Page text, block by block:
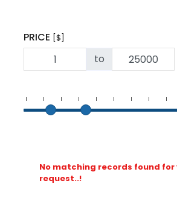
PRICE [$]
to
No matching records found for
request..!